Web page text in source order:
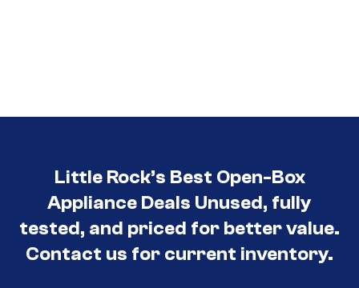
Little Rock’s Best Open-Box
Appliance Deals Unused, fully
tested, and priced for better value.
Contact us for current inventory.